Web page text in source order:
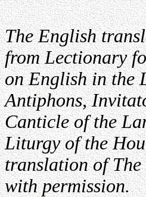
The English
from Lectionary
on English in the
Antiphons,
Canticle of the
Liturgy of the
translation of
with permission.